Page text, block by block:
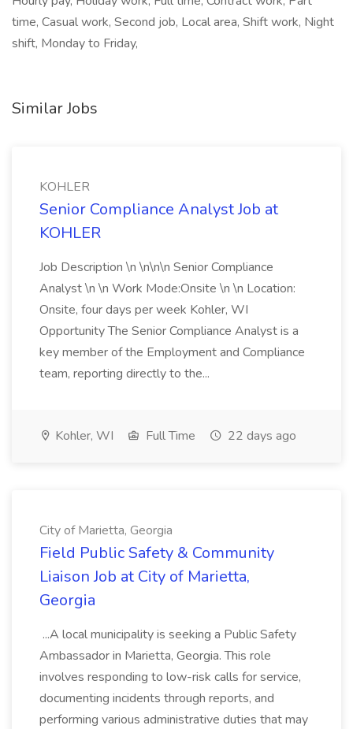
time, Casual work, Second job, Local area, Shift work, Night
shift, Monday to Friday,
Similar Jobs
KOHLER
Senior Compliance Analyst Job at
KOHLER
Job Description \n \n\n\n Senior Compliance
Analyst \n \n Work Mode:Onsite \n \n Location:
Onsite, four days per week Kohler, WI
Opportunity The Senior Compliance Analyst is a
key member of the Employment and Compliance
team, reporting directly to the...
Kohler, WI Full Time 22 days ago
City of Marietta, Georgia
Field Public Safety & Community
Liaison Job at City of Marietta,
Georgia
...A local municipality is seeking a Public Safety
Ambassador in Marietta, Georgia. This role
involves responding to low-risk calls for service,
documenting incidents through reports, and
performing various administrative duties that may